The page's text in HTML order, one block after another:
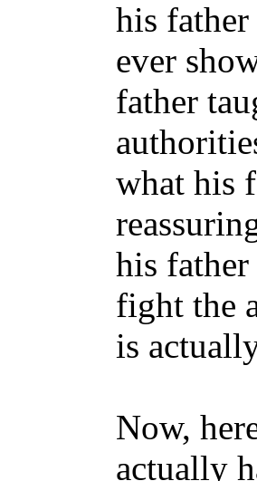
his
ever
father
what his
his
fight the
is
Now,
actually